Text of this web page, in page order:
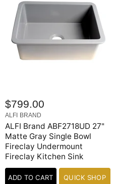
$799.00
ALFI BRAND
ALFI Brand ABF2718UD 27"
Matte Gray Single Bowl
Fireclay Undermount
Fireclay Kitchen Sink
ADD TO CART QUICK SHOP